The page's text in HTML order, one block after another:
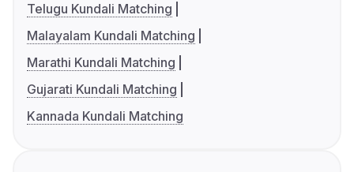
Telugu Kundali Matching
Malayalam Kundali Matching
Marathi Kundali Matching
Gujarati Kundali Matching
Kannada Kundali Matching